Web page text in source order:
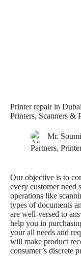
Printer repair in Dubai
Printers, Scanners &
Mr.
Partners,
Our objective is to
every customer need
operations like
types of documents
are well-versed to
help you in
your all needs and
will make product
consumer’s discrete